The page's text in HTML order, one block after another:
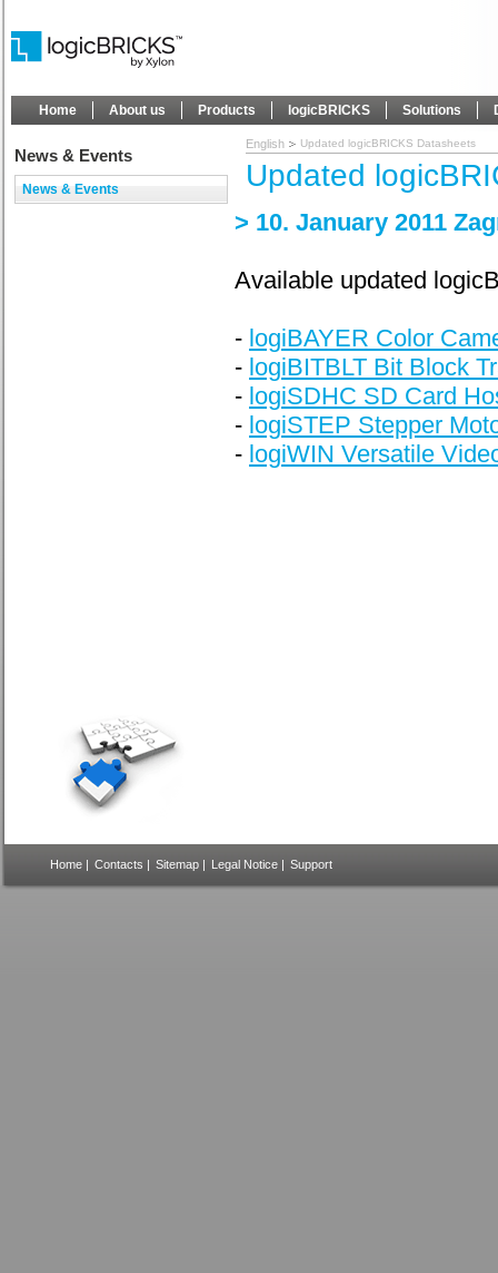
Home About us Products logicBRICKS Solutions
News & Events
News & Events
English Updated logicBRICKS Datasheets
Updated
> 10. January 2011
Available updated
- logiBAYER Color
- logiBITBLT Bit Block
- logiSDHC SD Card
- logiSTEP Stepper
- logiWIN Versatile
Home | Contacts | Sitemap | Legal Notice | Support